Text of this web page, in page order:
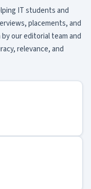
IT students and
placements, and
our editorial team and
relevance, and